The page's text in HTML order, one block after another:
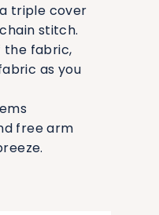
triple cover
stitch.
the fabric,
as you
free arm